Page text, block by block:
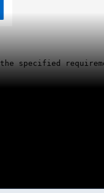
specified